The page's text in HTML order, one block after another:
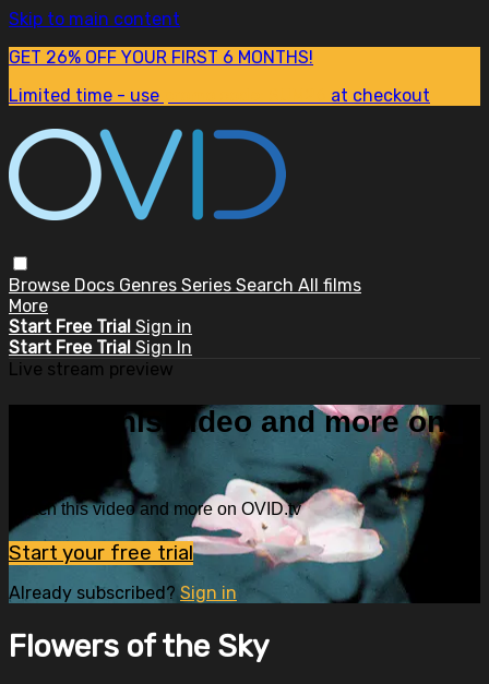
Skip to main content
GET 26% OFF YOUR FIRST 6 MONTHS!
Limited time - use
at checkout
Browse Docs Genres Series Search All films
More
Start Free Trial Sign in
Start Free Trial Sign In
Live stream preview
Watch this video and more on
Watch this video and more on OVID.tv
Start your free trial
Already subscribed? Sign in
Flowers of the Sky